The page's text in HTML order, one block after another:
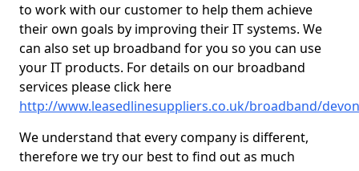
to work with our customer to help them achieve
their own goals by improving their IT systems. We
can also set up broadband for you so you can use
your IT products. For details on our broadband
services please click here
http://www.leasedlinesuppliers.co.uk/broadband/
We understand that every company is different,
therefore we try our best to find out as much